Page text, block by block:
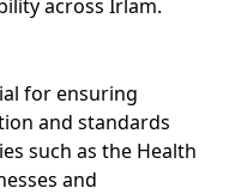
across Irlam.
for ensuring
and standards
such as the Health
and